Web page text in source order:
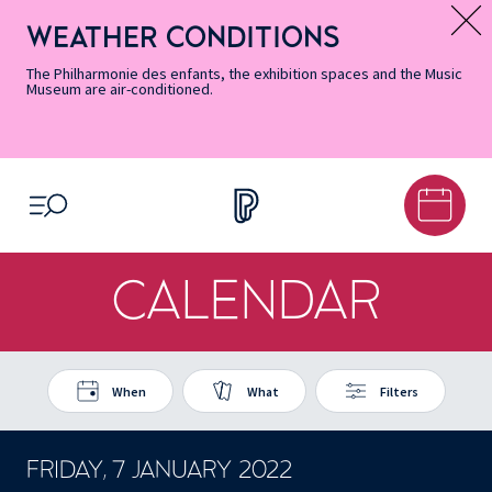
Accessibility
Informations
Menu
Menu
content
footer
Map
Search
Message d’information
WEATHER CONDITIONS
The Philharmonie des enfants, the exhibition spaces and the Music
Museum are air-conditioned.
OPEN MENU
CALENDAR
FRIDAY, 7 JANUARY 2022
When What Filters